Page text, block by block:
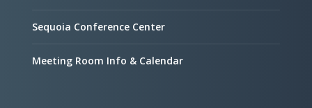
Sequoia Conference Center
Meeting Room Info & Calendar